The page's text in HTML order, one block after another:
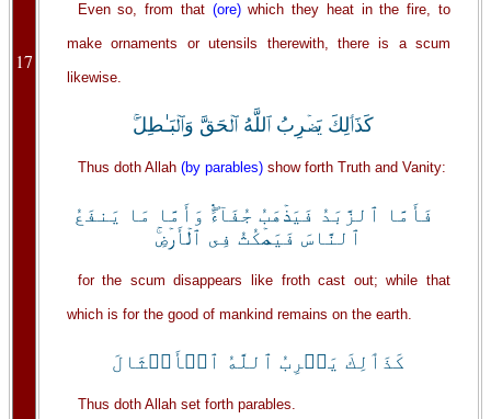
17
Even so, from that (ore)which they heat in the fire, to
make ornaments or utensils therewith, there is a scum
likewise.
كَذَٲلِكَ يَضۡرِبُ ٱللَّهُ ٱلۡحَقَّ وَٱلۡبَـٰطِلَ‌ۚ
Thus doth Allah (by parables)show forth Truth and Vanity:
فَأَمَّا ٱلزَّبَدُ فَيَذۡهَبُ جُفَآءً۬‌ۖ وَأَمَّا مَا يَنفَعُ
ٱلنَّاسَ فَيَمۡكُثُ فِى ٱلۡأَرۡضِ‌ۚ
for the scum disappears like froth cast out; while that
which is for the good of mankind remains on the earth.
كَذَٲلِكَ يَضۡرِبُ ٱللَّهُ ٱلۡأَمۡثَالَ
Thus doth Allah set forth parables.